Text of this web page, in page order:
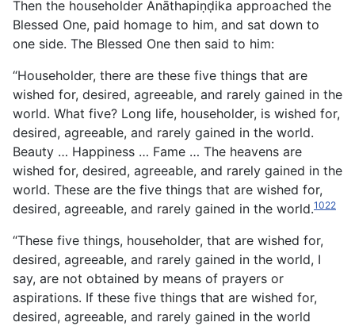
Then the householder Anāthapiṇḍika approached the
Blessed One, paid homage to him, and sat down to
one side. The Blessed One then said to him:
“Householder, there are these five things that are
wished for, desired, agreeable, and rarely gained in the
world. What five? Long life, householder, is wished for,
desired, agreeable, and rarely gained in the world.
Beauty … Happiness … Fame … The heavens are
wished for, desired, agreeable, and rarely gained in the
world. These are the five things that are wished for,
desired, agreeable, and rarely gained in the world.1022
“These five things, householder, that are wished for,
desired, agreeable, and rarely gained in the world, I
say, are not obtained by means of prayers or
aspirations. If these five things that are wished for,
desired, agreeable, and rarely gained in the world